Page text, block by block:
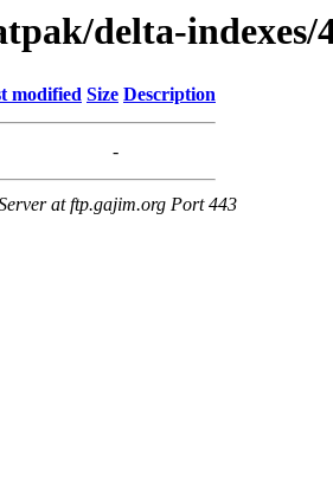
delta-indexes/
modified Size Description
-
at ftp.gajim.org Port 443